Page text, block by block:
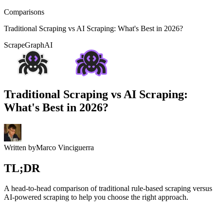
Comparisons
Traditional Scraping vs AI Scraping: What's Best in 2026?
ScrapeGraphAI
Traditional Scraping vs AI Scraping:
What's Best in 2026?
Written byMarco Vinciguerra
TL;DR
A head-to-head comparison of traditional rule-based scraping versus
AI-powered scraping to help you choose the right approach.